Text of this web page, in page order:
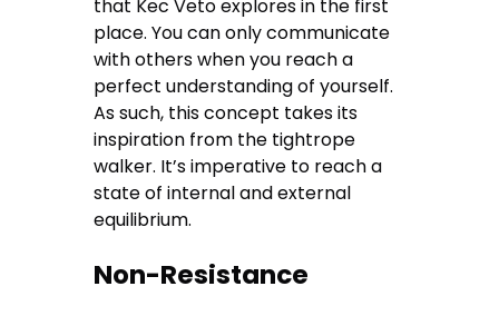
that Kec Veto explores in the first
place. You can only communicate
with others when you reach a
perfect understanding of yourself.
As such, this concept takes its
inspiration from the tightrope
walker. It’s imperative to reach a
state of internal and external
equilibrium.
Non-Resistance